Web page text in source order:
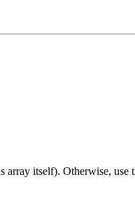
itself). Otherwise, use